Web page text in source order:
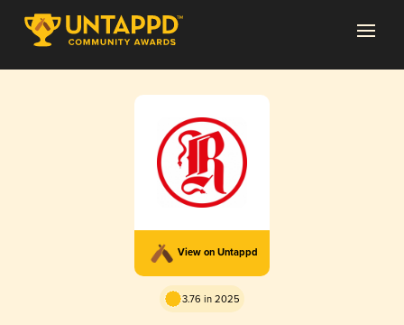
View on Untappd
3.76 in 2025